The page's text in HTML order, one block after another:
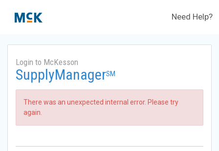
Need Help?
Login to McKesson
SupplyManagerSM
There was an unexpected internal error. Please try
again.